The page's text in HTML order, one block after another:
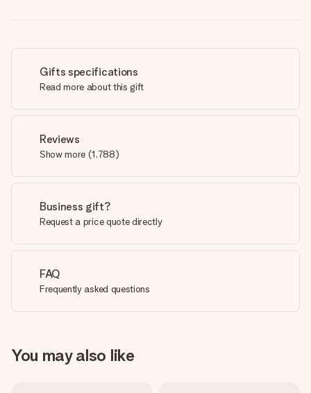
Gifts specifications
Read more about this gift
Reviews
Show more (1,788)
Business gift?
Request a price quote directly
FAQ
Frequently asked questions
You may also like